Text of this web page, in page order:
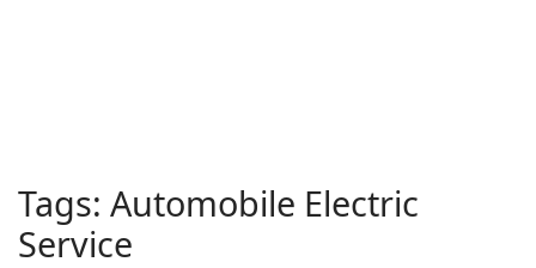
Tags: Automobile Electric
Service